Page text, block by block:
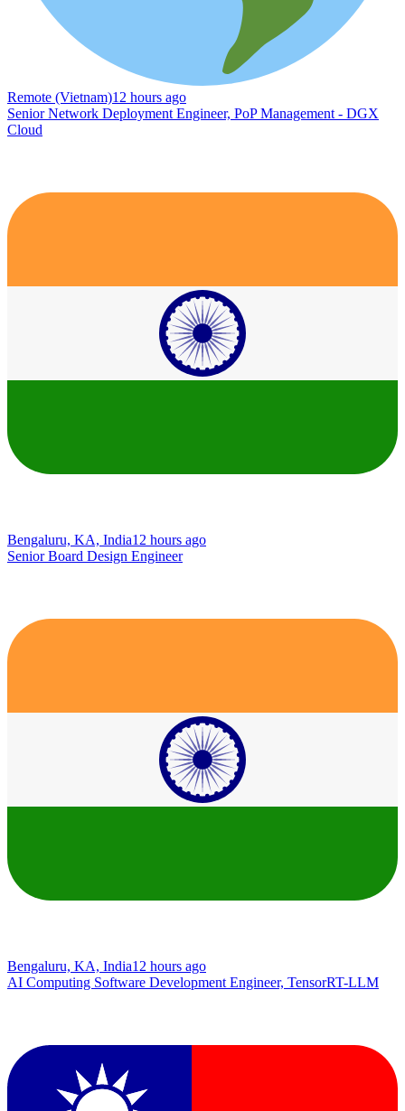
Remote (Vietnam)12 hours ago
Senior Network Deployment Engineer, PoP Management - DGX
Cloud
Bengaluru, KA, India12 hours ago
Senior Board Design Engineer
Bengaluru, KA, India12 hours ago
AI Computing Software Development Engineer, TensorRT-LLM